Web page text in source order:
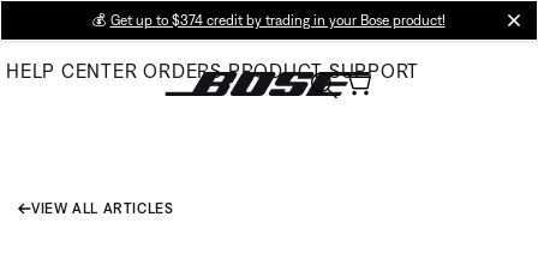
Main
💰 Get up to $374 credit by trading in your Bose product!
HELP CENTER ORDERS PRODUCT SUPPORT
VIEW ALL ARTICLES